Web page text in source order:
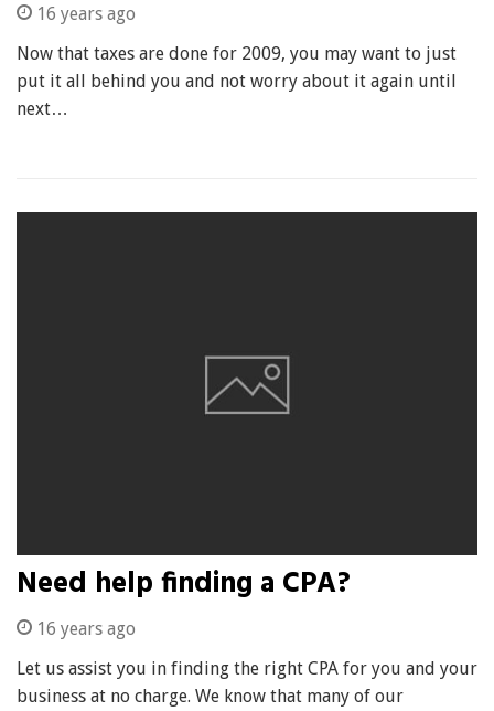
16 years ago
Now that taxes are done for 2009, you may want to just
put it all behind you and not worry about it again until
next…
Need help finding a CPA?
16 years ago
Let us assist you in finding the right CPA for you and your
business at no charge. We know that many of our